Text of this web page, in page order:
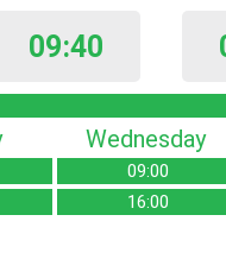
09:40
Wednesday
09:00
16:00